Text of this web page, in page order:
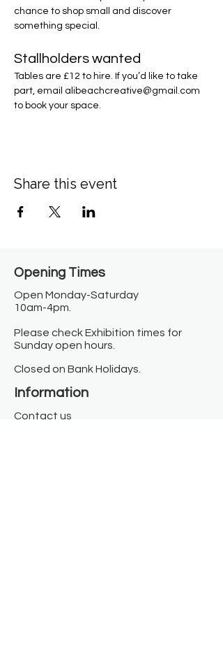
chance to shop small and discover
something special.
Stallholders wanted
Tables are £12 to hire. If you’d like to take
part, email alibeachcreative@gmail.com
to book your space.
Share this event
Opening Times​
Open Monday-Saturday
10am-4pm.
Please check Exhibition times for
Sunday open hours.
Closed on Bank Holidays.
Information
Contact us